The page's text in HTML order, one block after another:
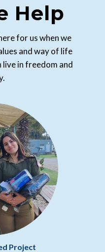
Help
for us when we
and way of life
in freedom and
Project